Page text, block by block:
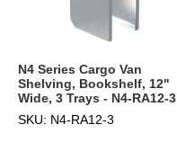
N4 Series Cargo Van
Shelving, Bookshelf, 12"
Wide, 3 Trays - N4-RA12-3
SKU: N4-RA12-3